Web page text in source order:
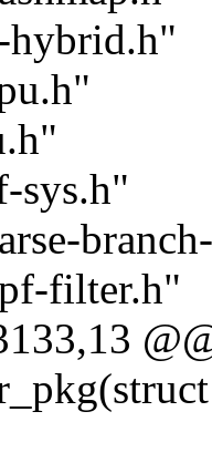
hybrid.h"
sys.h"
filter.h"